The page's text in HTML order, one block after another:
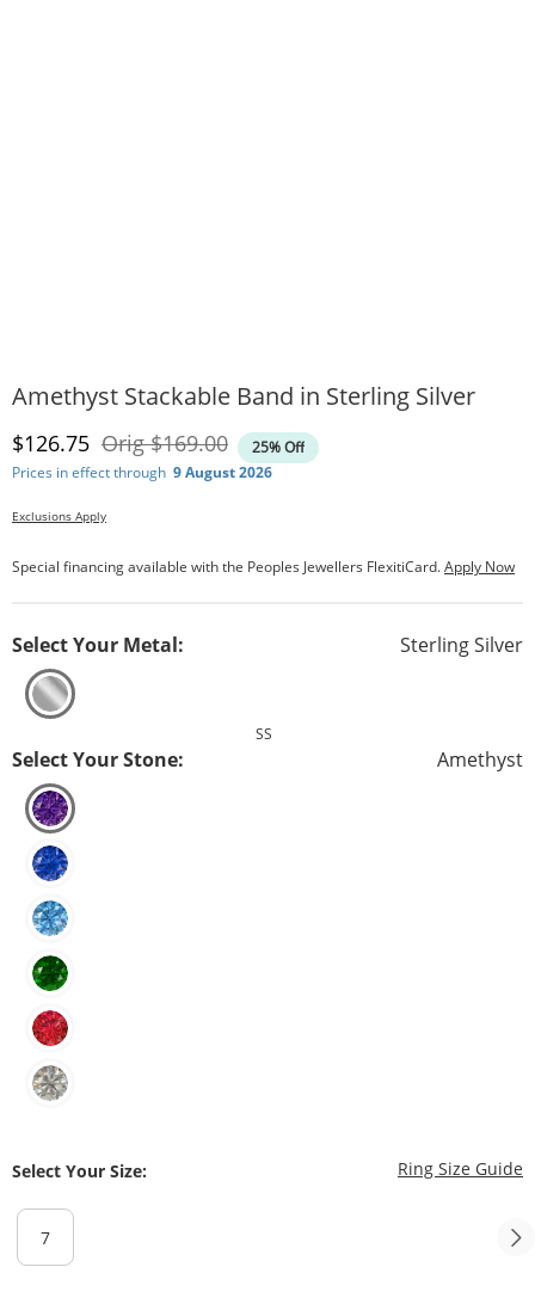
Amethyst Stackable Band in Sterling Silver
Discounted Price
$126.75 OrigOriginal Price
$169.00
25% Off
Prices in effect through 9 August 2026
Exclusions Apply
Special financing available with the Peoples Jewellers FlexitiCard.Apply Now
Select Your Metal: Sterling Silver
SS
Select Your Stone: Amethyst
Select Your Size: Ring Size Guide
7